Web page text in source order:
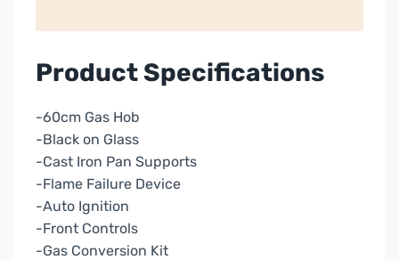
Product Specifications
-60cm Gas Hob
-Black on Glass
-Cast Iron Pan Supports
-Flame Failure Device
-Auto Ignition
-Front Controls
-Gas Conversion Kit